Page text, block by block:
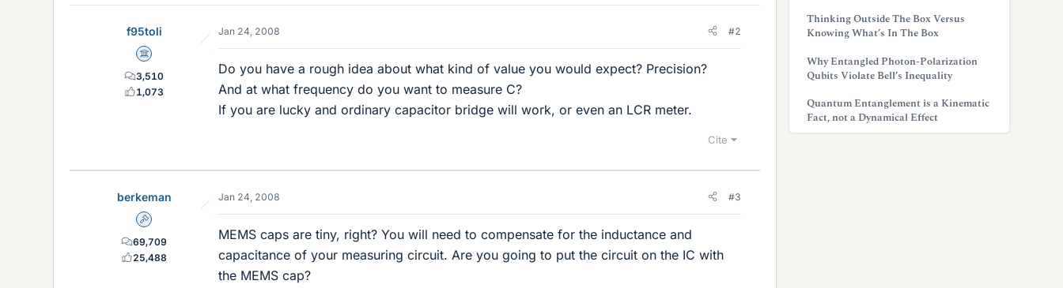
f95toli
Science Advisor
3,510
1,073
Jan 24, 2008 #2
Do you have a rough idea about what kind of value you would expect? Precision?
And at what frequency do you want to measure C?
If you are lucky and ordinary capacitor bridge will work, or even an LCR meter.
Cite
berkeman
Admin
69,709
25,488
Jan 24, 2008 #3
MEMS caps are tiny, right? You will need to compensate for the inductance and
capacitance of your measuring circuit. Are you going to put the circuit on the IC with
the MEMS cap?
Thinking Outside The Box Versus
Knowing What’s In The Box
Why Entangled Photon-Polarization
Qubits Violate Bell’s Inequality
Quantum Entanglement is a Kinematic
Fact, not a Dynamical Effect